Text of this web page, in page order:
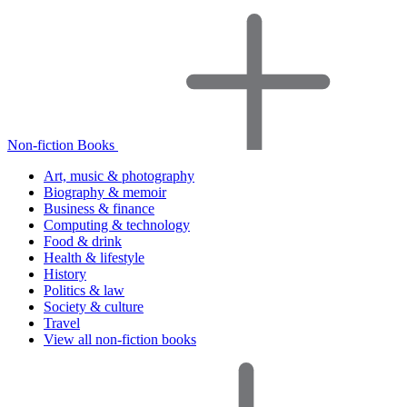
Non-fiction Books
Art, music & photography
Biography & memoir
Business & finance
Computing & technology
Food & drink
Health & lifestyle
History
Politics & law
Society & culture
Travel
View all non-fiction books